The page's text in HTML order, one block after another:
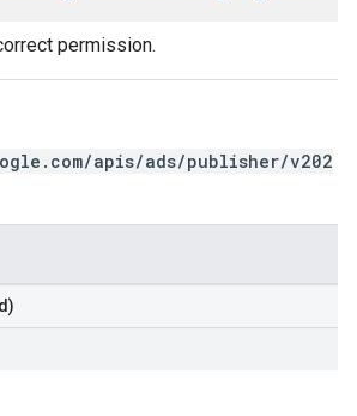
permission.
apis/ads/publisher/v202